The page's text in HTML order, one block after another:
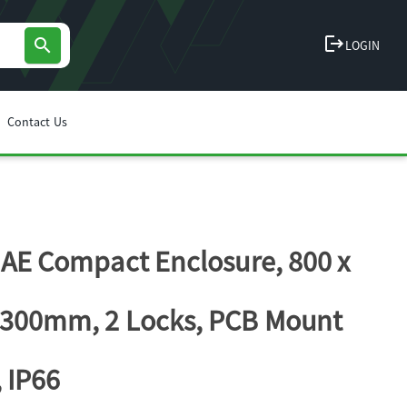
search logoutLOGIN
Contact Us
Compact Enclosure, 800 x
2 Locks, PCB Mount